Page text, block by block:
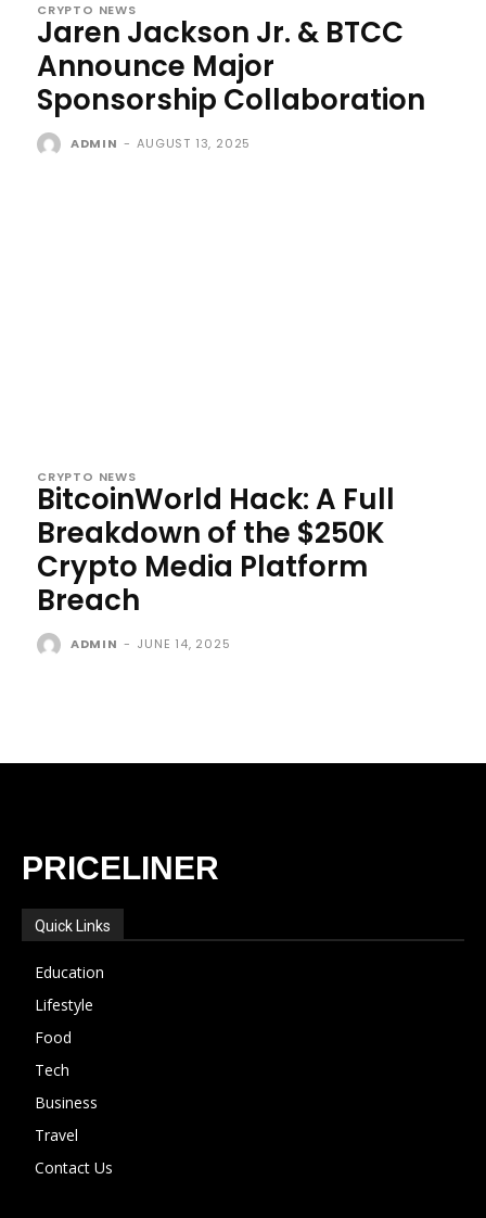
CRYPTO NEWS
Jaren Jackson Jr. & BTCC
Announce Major
Sponsorship Collaboration
ADMIN - AUGUST 13, 2025
CRYPTO NEWS
BitcoinWorld Hack: A Full
Breakdown of the $250K
Crypto Media Platform
Breach
ADMIN - JUNE 14, 2025
PRICELINER
Quick Links
Education
Lifestyle
Food
Tech
Business
Travel
Contact Us